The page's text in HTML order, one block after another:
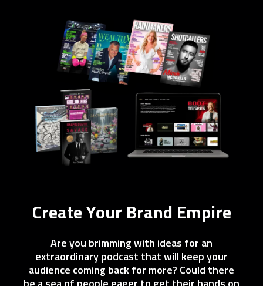
Create Your Brand Empire
Are you brimming with ideas for an
extraordinary podcast that will keep your
audience coming back for more? Could there